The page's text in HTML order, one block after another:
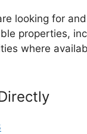
looking for
properties,
where